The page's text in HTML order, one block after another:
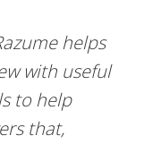
helps
with useful
to help
that,